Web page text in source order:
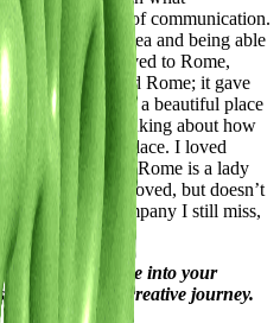
my medium of communication.
living near the sea and being able
Then, I moved to Rome,
I deeply loved Rome; it gave
It gave me a beautiful place
wake up thinking about how
yet cursed place. I loved
Unlike Milan, Rome is a lady
knows she is loved, but doesn’t
It’s a company I still miss,
us a glimpse into your
ahead on your creative journey.